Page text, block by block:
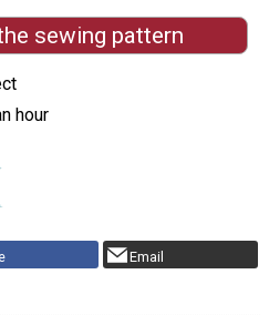
sewing pattern
hour
Email